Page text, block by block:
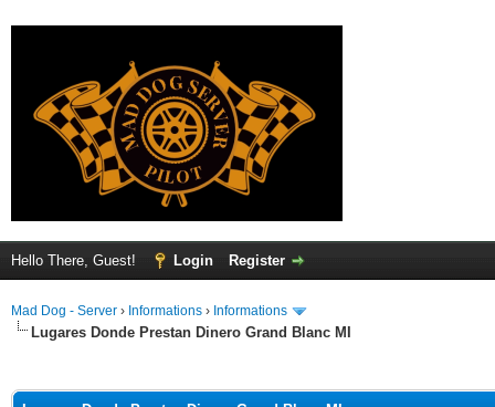
Hello There, Guest! Login Register
Mad Dog - Server › Informations › Informations
Lugares Donde Prestan Dinero Grand Blanc MI